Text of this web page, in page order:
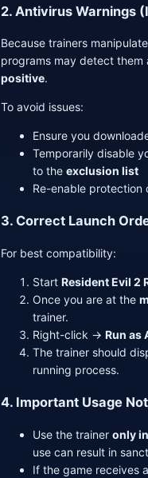
2. Antivirus Warnings
Because trainers
programs may detect them
positive.
To avoid issues:
Ensure you
Temporarily disable
to the exclusion list
Re-enable protection
3. Correct Launch
For best compatibility:
Start Resident Evil 2
Once you are at the
trainer.
Right-click → Run as
The trainer should
running process.
4. Important Usage
Use the trainer only
use can result in
If the game receives